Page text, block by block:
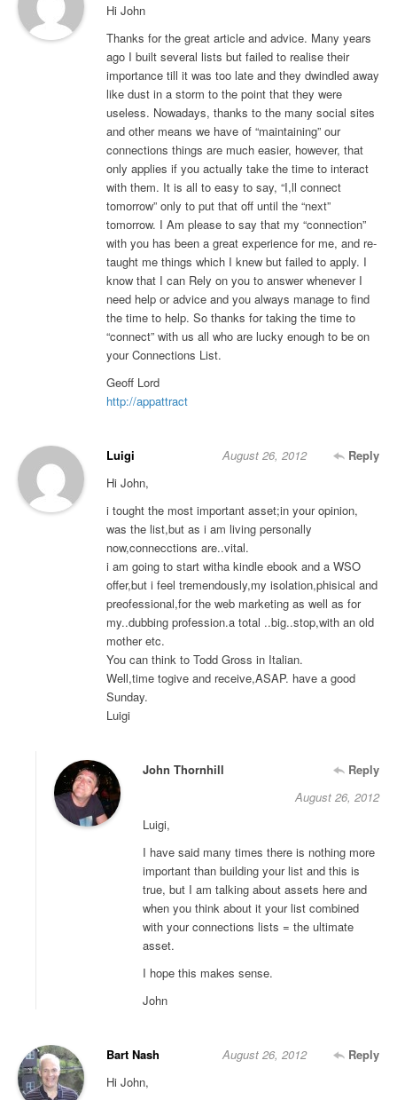
Hi John
Thanks for the great article and advice. Many years
ago I built several lists but failed to realise their
importance till it was too late and they dwindled away
like dust in a storm to the point that they were
useless. Nowadays, thanks to the many social sites
and other means we have of “maintaining” our
connections things are much easier, however, that
only applies if you actually take the time to interact
with them. It is all to easy to say, “I,ll connect
tomorrow” only to put that off until the “next”
tomorrow. I Am please to say that my “connection”
with you has been a great experience for me, and re-
taught me things which I knew but failed to apply. I
know that I can Rely on you to answer whenever I
need help or advice and you always manage to find
the time to help. So thanks for taking the time to
“connect” with us all who are lucky enough to be on
your Connections List.
Geoff Lord
http://appattract
Luigi Reply
August 26, 2012
Hi John,
i tought the most important asset;in your opinion,
was the list,but as i am living personally
now,connecctions are..vital.
i am going to start witha kindle ebook and a WSO
offer,but i feel tremendously,my isolation,phisical and
preofessional,for the web marketing as well as for
my..dubbing profession.a total ..big..stop,with an old
mother etc.
You can think to Todd Gross in Italian.
Well,time togive and receive,ASAP. have a good
Sunday.
Luigi
John Thornhill
Reply
August 26, 2012
Luigi,
I have said many times there is nothing more
important than building your list and this is
true, but I am talking about assets here and
when you think about it your list combined
with your connections lists = the ultimate
asset.
I hope this makes sense.
John
Bart Nash Reply
August 26, 2012
Hi John,